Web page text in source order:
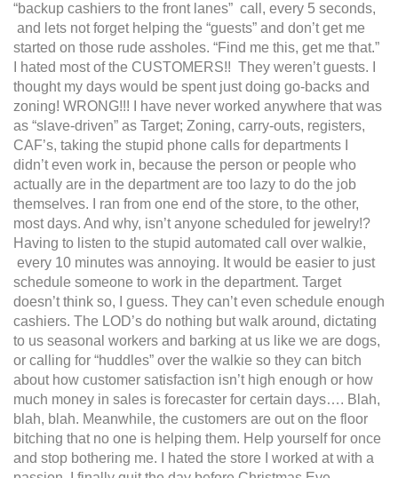
“backup cashiers to the front lanes” call, every 5 seconds,
and lets not forget helping the “guests” and don’t get me
started on those rude assholes. “Find me this, get me that.”
I hated most of the CUSTOMERS!! They weren’t guests. I
thought my days would be spent just doing go-backs and
zoning! WRONG!!! I have never worked anywhere that was
as “slave-driven” as Target; Zoning, carry-outs, registers,
CAF’s, taking the stupid phone calls for departments I
didn’t even work in, because the person or people who
actually are in the department are too lazy to do the job
themselves. I ran from one end of the store, to the other,
most days. And why, isn’t anyone scheduled for jewelry!?
Having to listen to the stupid automated call over walkie,
every 10 minutes was annoying. It would be easier to just
schedule someone to work in the department. Target
doesn’t think so, I guess. They can’t even schedule enough
cashiers. The LOD’s do nothing but walk around, dictating
to us seasonal workers and barking at us like we are dogs,
or calling for “huddles” over the walkie so they can bitch
about how customer satisfaction isn’t high enough or how
much money in sales is forecaster for certain days…. Blah,
blah, blah. Meanwhile, the customers are out on the floor
bitching that no one is helping them. Help yourself for once
and stop bothering me. I hated the store I worked at with a